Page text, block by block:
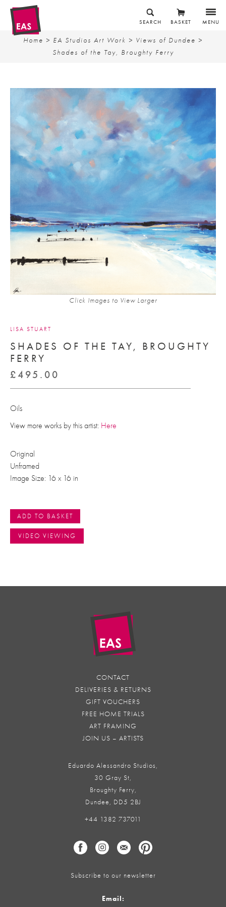
MENU
BASKET
SEARCH
Home > EA Studios Art Work > Views of Dundee >
Shades of the Tay, Broughty Ferry
Click Images to View Larger
LISA STUART
SHADES OF THE TAY, BROUGHTY
FERRY
£495.00
Oils
View more works by this artist: Here
Original
Unframed
Image Size: 16 x 16 in
ADD TO BASKET
VIDEO VIEWING
CONTACT
DELIVERIES & RETURNS
GIFT VOUCHERS
FREE HOME TRIALS
ART FRAMING
JOIN US – ARTISTS
Eduardo Alessandro Studios,
30 Gray St,
Broughty Ferry,
Dundee, DD5 2BJ
+44 1382 737011
Subscribe to our newsletter
Email: